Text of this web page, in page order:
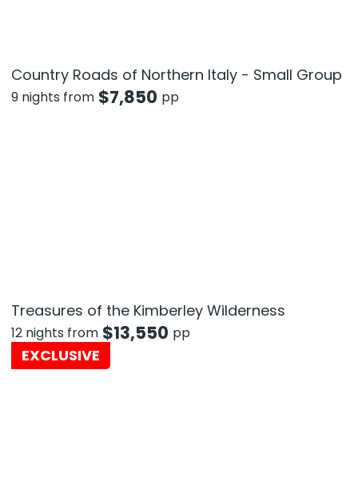
Country Roads of Northern Italy - Small Group
9 nights from $7,850 pp
Treasures of the Kimberley Wilderness
12 nights from $13,550 pp
EXCLUSIVE